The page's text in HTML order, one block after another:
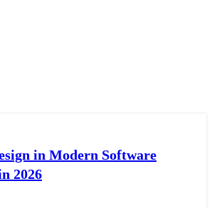
in Modern Software
2026